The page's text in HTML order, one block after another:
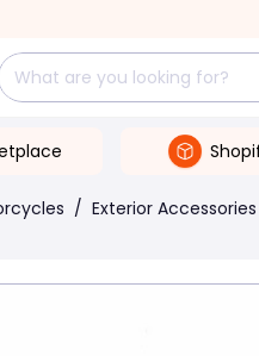
/ Exterior Accessories